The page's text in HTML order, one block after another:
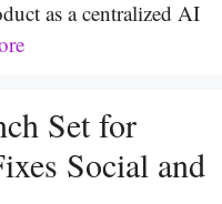
as a centralized AI
Set for
Social and